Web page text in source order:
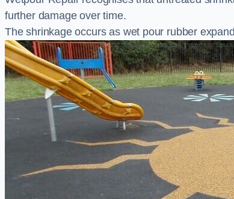
further damage over time.
The shrinkage occurs as wet pour rubber